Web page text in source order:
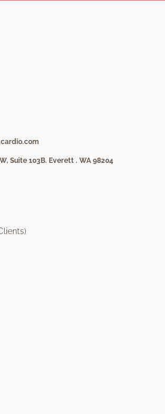
Suite 103B. Everett . WA 98204